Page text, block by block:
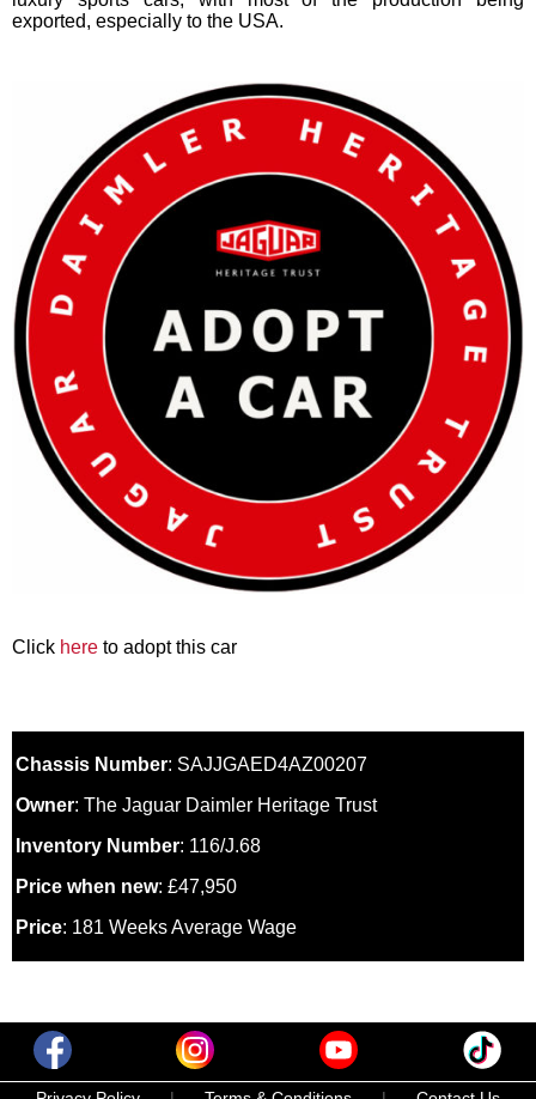
exported, especially to the USA.
Click here to adopt this car
Chassis Number: SAJJGAED4AZ00207
Owner: The Jaguar Daimler Heritage Trust
Inventory Number: 116/J.68
Price when new: £47,950
Price: 181 Weeks Average Wage